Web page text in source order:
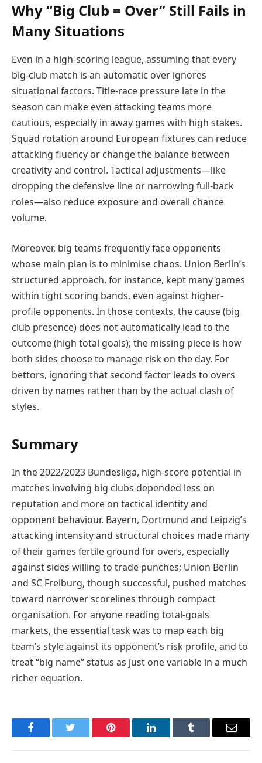
Why “Big Club = Over” Still Fails in
Many Situations
Even in a high-scoring league, assuming that every
big-club match is an automatic over ignores
situational factors. Title-race pressure late in the
season can make even attacking teams more
cautious, especially in away games with high stakes.
Squad rotation around European fixtures can reduce
attacking fluency or change the balance between
creativity and control. Tactical adjustments—like
dropping the defensive line or narrowing full-back
roles—also reduce exposure and overall chance
volume.
Moreover, big teams frequently face opponents
whose main plan is to minimise chaos. Union Berlin’s
structured approach, for instance, kept many games
within tight scoring bands, even against higher-
profile opponents. In those contexts, the cause (big
club presence) does not automatically lead to the
outcome (high total goals); the missing piece is how
both sides choose to manage risk on the day. For
bettors, ignoring that second factor leads to overs
driven by names rather than by the actual clash of
styles.
Summary
In the 2022/2023 Bundesliga, high-score potential in
matches involving big clubs depended less on
reputation and more on tactical identity and
opponent behaviour. Bayern, Dortmund and Leipzig’s
attacking intensity and structural choices made many
of their games fertile ground for overs, especially
against sides willing to trade punches; Union Berlin
and SC Freiburg, though successful, pushed matches
toward narrower scorelines through compact
organisation. For anyone reading total-goals
markets, the essential task was to map each big
team’s style against its opponent’s risk profile, and to
treat “big name” status as just one variable in a much
richer equation.
FacebookTwitter Pinterest LinkedInTumblr Email